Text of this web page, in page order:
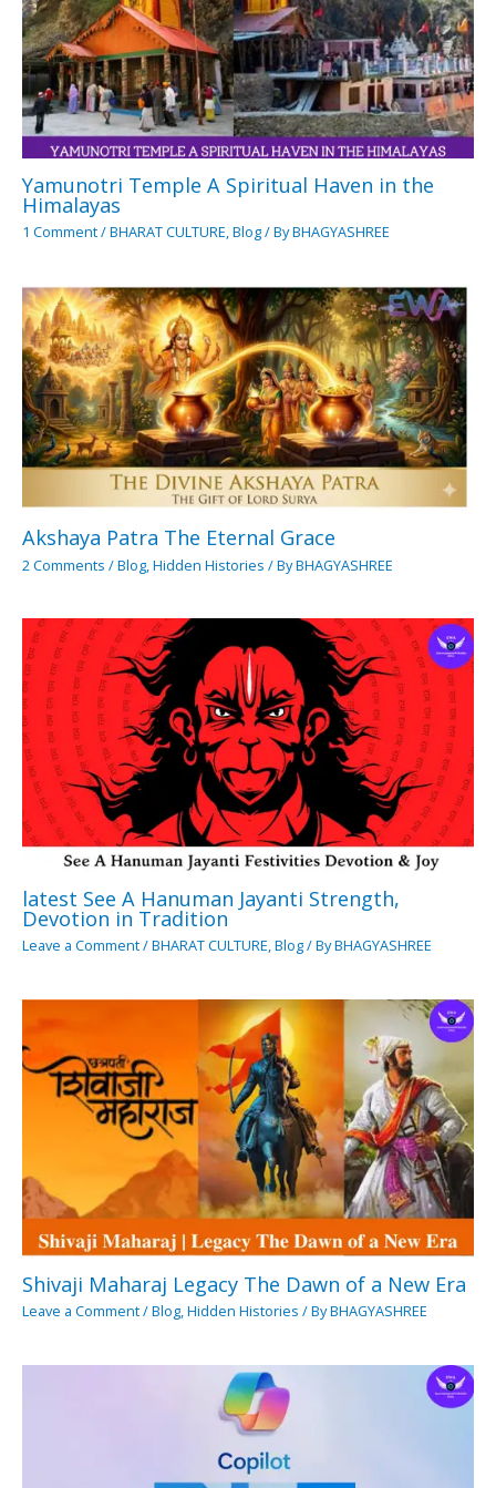
Yamunotri Temple A Spiritual Haven in the
Himalayas
1 Comment/BHARAT CULTURE,Blog/ ByBHAGYASHREE
Akshaya Patra The Eternal Grace
2 Comments /Blog,Hidden Histories / ByBHAGYASHREE
latest See A Hanuman Jayanti Strength,
Devotion in Tradition
Leave a Comment/BHARAT CULTURE,Blog/ ByBHAGYASHREE
Shivaji Maharaj Legacy The Dawn of a New Era
Leave a Comment/Blog,Hidden Histories / ByBHAGYASHREE